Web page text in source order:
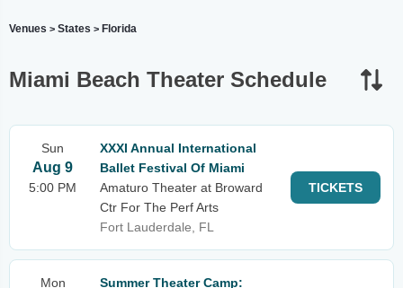
Venues > States > Florida
Miami Beach Theater Schedule
Sun
Aug 9
5:00 PM
XXXI Annual International
Ballet Festival Of Miami
Amaturo Theater at Broward
Ctr For The Perf Arts
Fort Lauderdale, FL
TICKETS
Mon
Summer Theater Camp: